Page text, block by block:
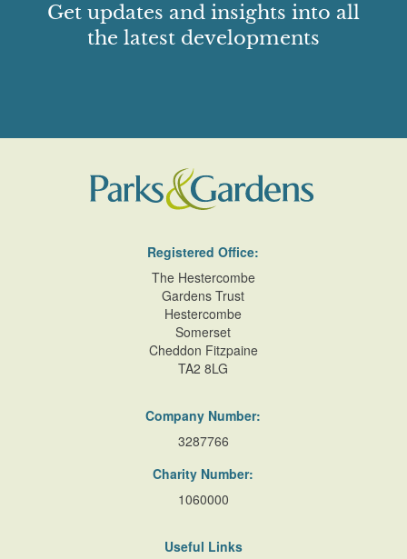
Get updates and insights into all
the latest developments
Registered Office:
The Hestercombe
Gardens Trust
Hestercombe
Somerset
Cheddon Fitzpaine
TA2 8LG
Company Number:
3287766
Charity Number:
1060000
Useful Links